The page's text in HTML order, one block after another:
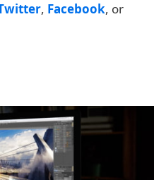
, Facebook, or